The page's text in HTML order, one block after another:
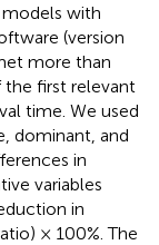
models with
(version
more than
first relevant
time. We used
dominant, and
in
variables
in
× 100%. The